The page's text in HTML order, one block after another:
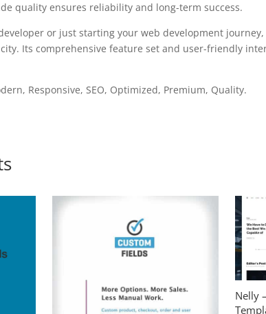
quality ensures reliability and long-term success.
or just starting your web development
Its comprehensive feature set and user-friendly
Responsive, SEO, Optimized, Premium, Quality.
Nelly